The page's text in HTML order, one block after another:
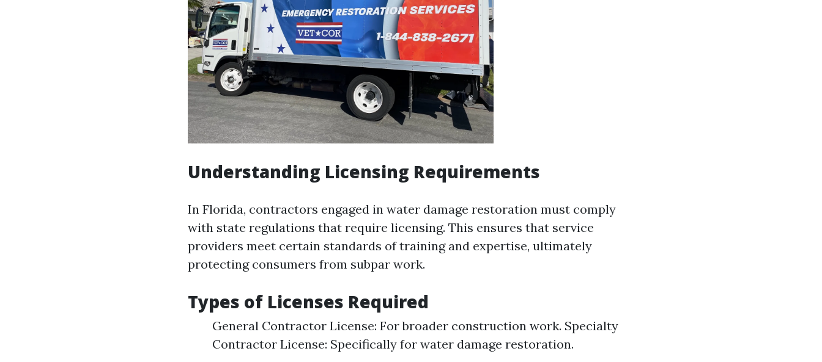
Understanding Licensing Requirements
In Florida, contractors engaged in water damage restoration must comply
with state regulations that require licensing. This ensures that service
providers meet certain standards of training and expertise, ultimately
protecting consumers from subpar work.
Types of Licenses Required
General Contractor License: For broader construction work. Specialty
Contractor License: Specifically for water damage restoration.